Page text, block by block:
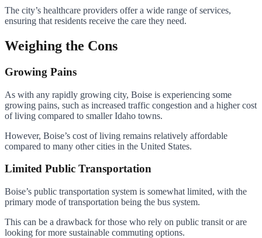
The city’s healthcare providers offer a wide range of services,
ensuring that residents receive the care they need.
Weighing the Cons
Growing Pains
As with any rapidly growing city, Boise is experiencing some
growing pains, such as increased traffic congestion and a higher cost
of living compared to smaller Idaho towns.
However, Boise’s cost of living remains relatively affordable
compared to many other cities in the United States.
Limited Public Transportation
Boise’s public transportation system is somewhat limited, with the
primary mode of transportation being the bus system.
This can be a drawback for those who rely on public transit or are
looking for more sustainable commuting options.